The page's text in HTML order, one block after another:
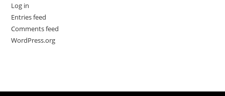
Log in
Entries feed
Comments feed
WordPress.org